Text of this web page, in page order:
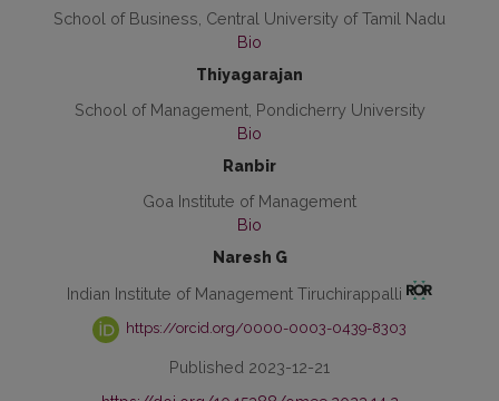
School of Business, Central University of Tamil Nadu
Bio
Thiyagarajan
School of Management, Pondicherry University
Bio
Ranbir
Goa Institute of Management
Bio
Naresh G
Indian Institute of Management Tiruchirappalli
https://orcid.org/0000-0003-0439-8303
Published 2023-12-21